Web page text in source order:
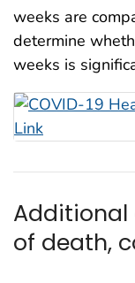
weeks are
determine
weeks is
of death,